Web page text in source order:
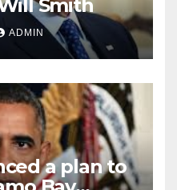
Smith
ADMIN
a plan to